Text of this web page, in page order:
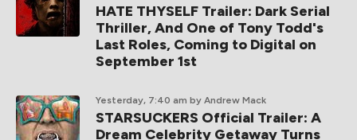
HATE THYSELF Trailer: Dark Serial
Thriller, And One of Tony Todd's
Last Roles, Coming to Digital on
September 1st
Yesterday, 7:40 am by Andrew Mack
STARSUCKERS Official Trailer: A
Dream Celebrity Getaway Turns